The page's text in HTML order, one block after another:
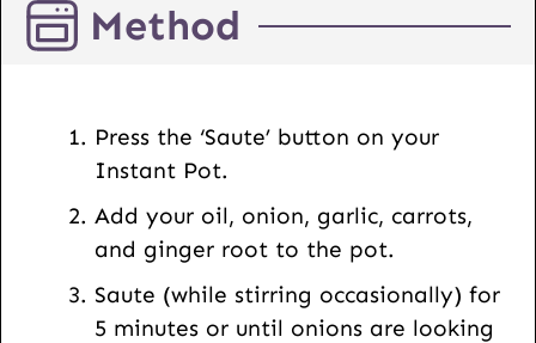
m
a
Method
Press the ‘Saute’ button on your
Instant Pot.
Add your oil, onion, garlic, carrots,
and ginger root to the pot.
Saute (while stirring occasionally) for
5 minutes or until onions are looking